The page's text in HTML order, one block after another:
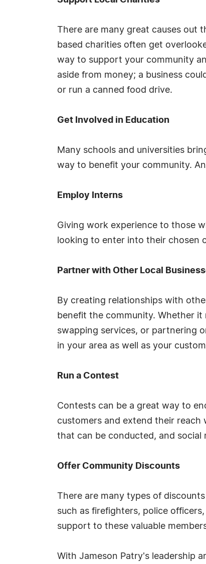
There are many great causes out
based charities often get
way to support your community
aside from money; a business
or run a canned food drive.
Get Involved in Education
Many schools and universities
way to benefit your community.
Employ Interns
Giving work experience to those
looking to enter into their chosen
Partner with Other Local
By creating relationships with
benefit the community. Whether
swapping services, or partnering
in your area as well as your
Run a Contest
Contests can be a great way to
customers and extend their
that can be conducted, and
Offer Community Discounts
There are many types of
such as firefighters, police
support to these valuable
With Jameson Patry's leadership